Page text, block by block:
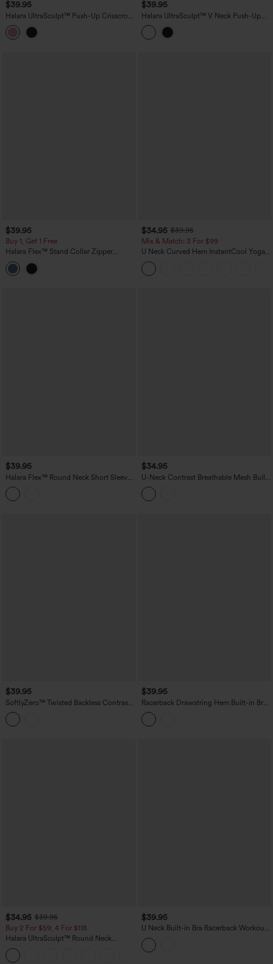
$39.95
Halara UltraSculpt™ Push-Up Crisscross
Adjustable Straps Non-Removable Pad
Yoga Tank Top
$39.95
Halara UltraSculpt™ V Neck Push-Up
Non-Removable Pad Ruffle Hem Yoga
Tank Top
$39.95
Buy 1, Get 1 Free
Halara Flex™ Stand Collar Zipper
InstantCool Washed Denim Tennis Tank
Top
$34.95 $39.95
Mix & Match: 3 For $99
U Neck Curved Hem InstantCool Yoga
Tank Top-UPF50+
$39.95
Halara Flex™ Round Neck Short Sleeve
Denim Casual T-Shirt with Pocket
$34.95
U-Neck Contrast Breathable Mesh Built-
in Bra Dance Tank Top
$39.95
SoftlyZero™ Twisted Backless Contrast
Lace Built-in Bra Yoga Tank Top
$39.95
Racerback Drawstring Hem Built-in Bra
InstantCool Quick Dry Running Tank
Top-UPF50+
$34.95 $39.95
Buy 2 For $59, 4 For $118
Halara UltraSculpt™ Round Neck
Crisscross Back Running Tank Tops DD-
F Cups
$39.95
U Neck Built-in Bra Racerback Workout
Tank Top